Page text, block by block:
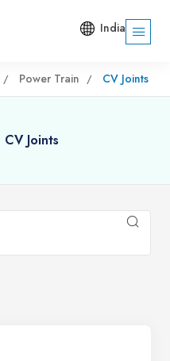
India
Power Train CV Joints
CV Joints